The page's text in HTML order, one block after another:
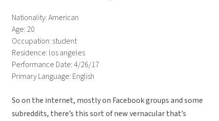
Nationality: American
Age: 20
Occupation: student
Residence: los angeles
Performance Date: 4/26/17
Primary Language: English
So on the internet, mostly on Facebook groups and some
subreddits, there’s this sort of new vernacular that’s